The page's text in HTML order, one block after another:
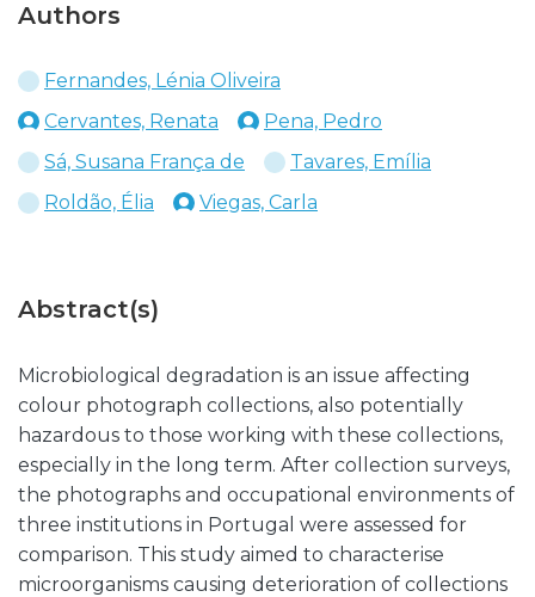
Authors
Fernandes, Lénia Oliveira
Cervantes, Renata
Pena, Pedro
Sá, Susana França de
Tavares, Emília
Roldão, Élia
Viegas, Carla
Abstract(s)
Microbiological degradation is an issue affecting
colour photograph collections, also potentially
hazardous to those working with these collections,
especially in the long term. After collection surveys,
the photographs and occupational environments of
three institutions in Portugal were assessed for
comparison. This study aimed to characterise
microorganisms causing deterioration of collections